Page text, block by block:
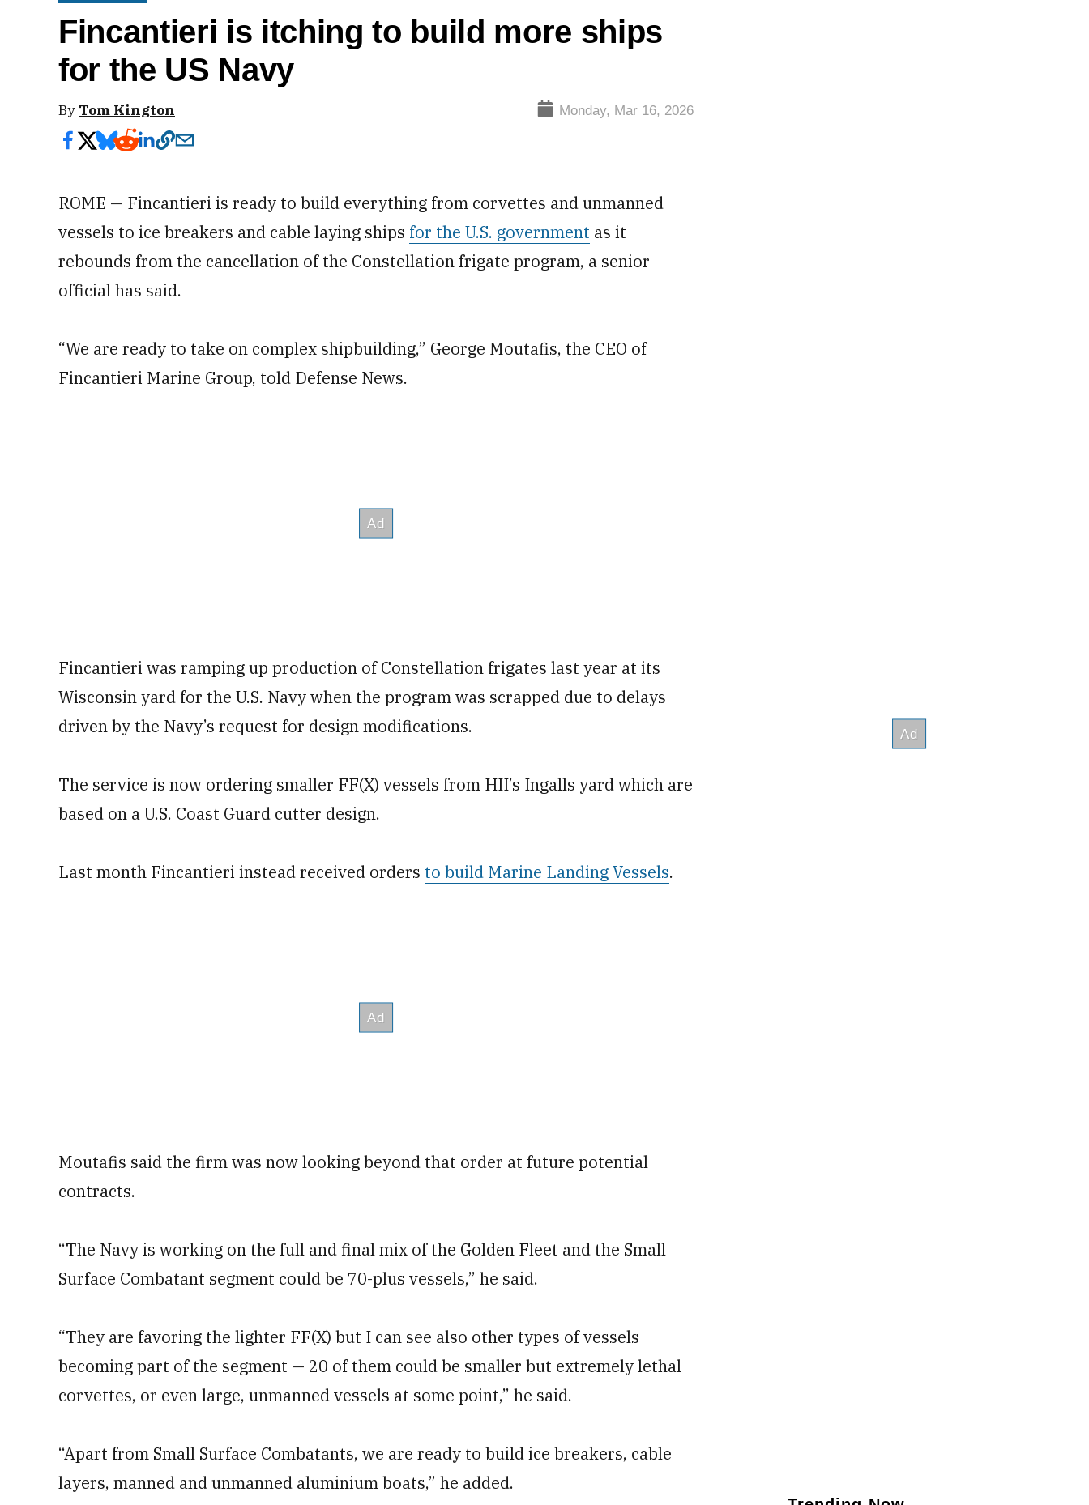
Fincantieri is itching to build more ships
for the US Navy
By Tom Kington Monday, Mar 16, 2026
ROME — Fincantieri is ready to build everything from corvettes and unmanned
vessels to ice breakers and cable laying ships for the U.S. government as it
rebounds from the cancellation of the Constellation frigate program, a senior
official has said.
“We are ready to take on complex shipbuilding,” George Moutafis, the CEO of
Fincantieri Marine Group, told Defense News.
Fincantieri was ramping up production of Constellation frigates last year at its
Wisconsin yard for the U.S. Navy when the program was scrapped due to delays
driven by the Navy’s request for design modifications.
The service is now ordering smaller FF(X) vessels from HII’s Ingalls yard which are
based on a U.S. Coast Guard cutter design.
Last month Fincantieri instead received orders to build Marine Landing Vessels.
Moutafis said the firm was now looking beyond that order at future potential
contracts.
“The Navy is working on the full and final mix of the Golden Fleet and the Small
Surface Combatant segment could be 70-plus vessels,” he said.
“They are favoring the lighter FF(X) but I can see also other types of vessels
becoming part of the segment — 20 of them could be smaller but extremely lethal
corvettes, or even large, unmanned vessels at some point,” he said.
“Apart from Small Surface Combatants, we are ready to build ice breakers, cable
layers, manned and unmanned aluminium boats,” he added.